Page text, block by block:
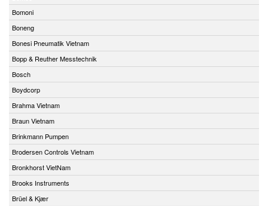
Bomoni
Boneng
Bonesi Pneumatik Vietnam
Bopp & Reuther Messtechnik
Bosch
Boydcorp
Brahma Vietnam
Braun Vietnam
Brinkmann Pumpen
Brodersen Controls Vietnam
Bronkhorst VietNam
Brooks Instruments
Brüel & Kjær